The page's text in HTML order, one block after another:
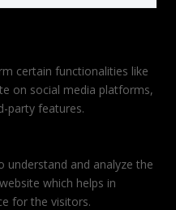
certain functionalities like
on social media platforms,
party features.
understand and analyze the
which helps in
for the visitors.